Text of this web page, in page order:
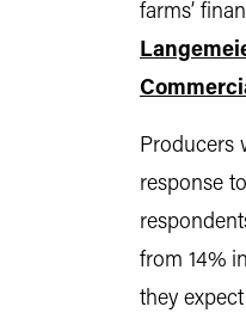
farms’
Producers
response
from 14%
they